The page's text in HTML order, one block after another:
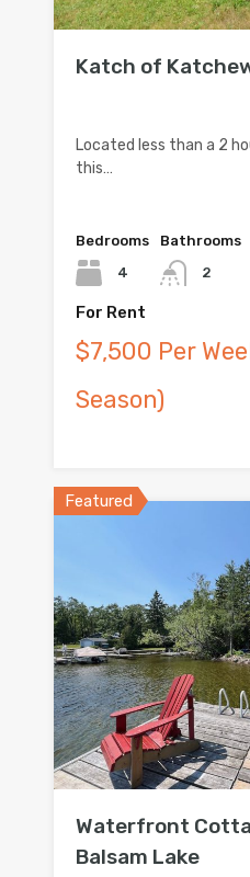
Katch of
Located less than a 2
this…
Bedrooms
4
Bathrooms
2
For Rent
$7,500 Per
Season)
Featured
Waterfront
Balsam Lake